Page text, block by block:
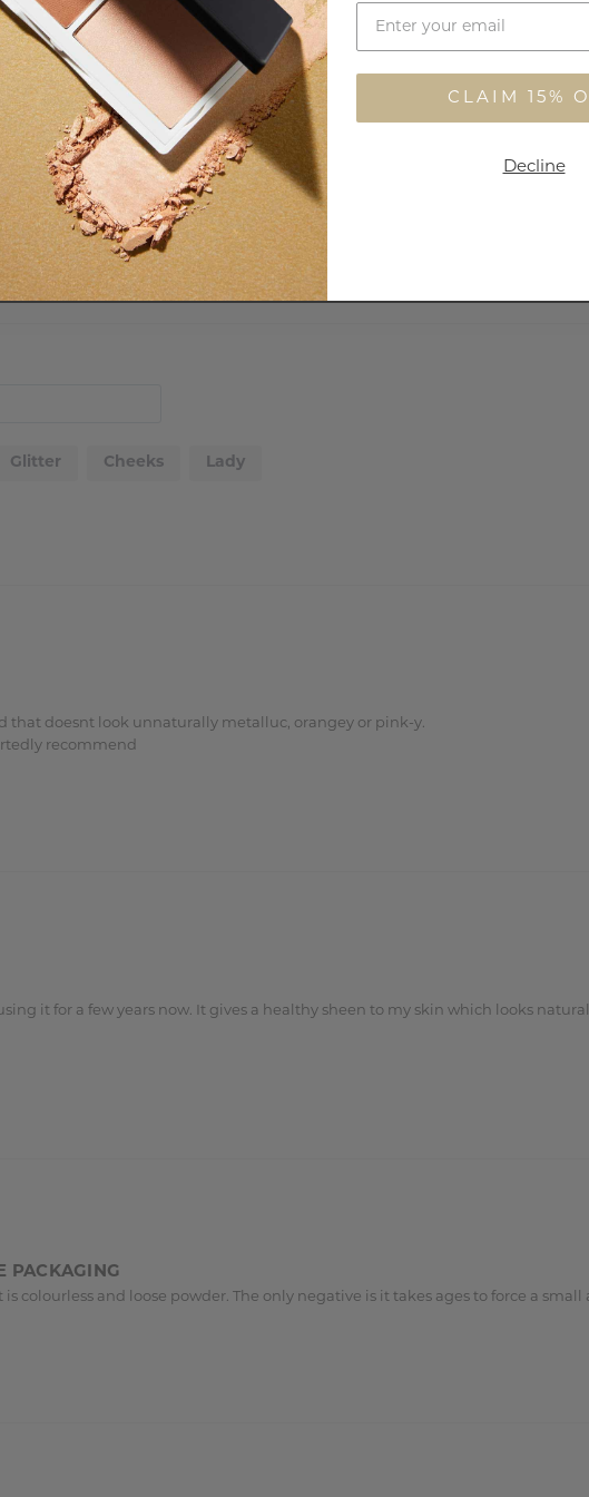
Customer Reviews
29
4
0
0
0
Glitter Cheeks Lady
that doesnt look unnaturally metalluc, orangey or pink-y.
recommend
it for a few years now. It gives a healthy sheen to my skin which looks
PACKAGING
colourless and loose powder. The only negative is it takes ages to force a
CLAIM 15%
Decline